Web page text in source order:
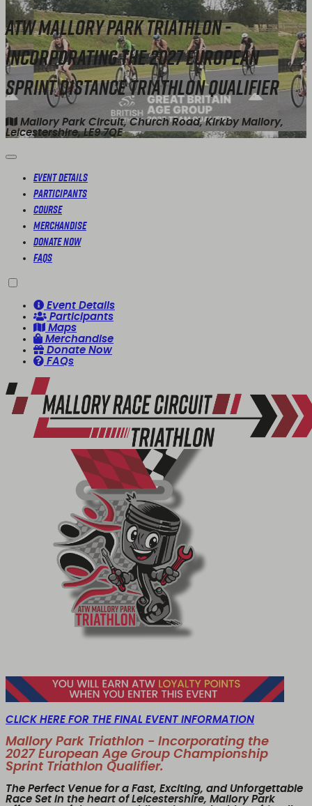
ATW Mallory Park Triathlon -
Incorporating the 2027 European
Sprint Distance Triathlon Qualifier
Mallory Park Circuit, Church Road, Kirkby Mallory,
Leicestershire, LE9 7QE
Event Details
Participants
Course
Merchandise
Donate Now
FAQs
Event Details
Participants
Maps
Merchandise
Donate Now
FAQs
CLICK HERE FOR THE FINAL EVENT INFORMATION
Mallory Park Triathlon - Incorporating the
2027 European Age Group Championship
Sprint Triathlon Qualifier.
The Perfect Venue for a Fast, Exciting, and Unforgettable
Race Set in the heart of Leicestershire, Mallory Park